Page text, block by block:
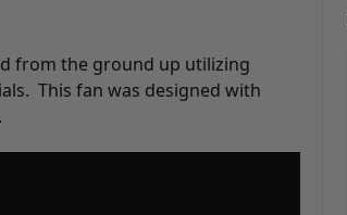
from the ground up utilizing
This fan was designed with